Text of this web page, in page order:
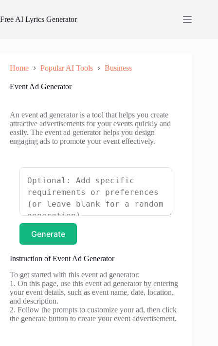
content
Free AI Lyrics Generator
Home Popular AI Tools Business
Event Ad Generator
An event ad generator is a tool that helps you create
attractive advertisements for your events quickly and
easily. The event ad generator helps you design
engaging ads to promote your event effectively.
Generate
Instruction of Event Ad Generator
To get started with this event ad generator:
1. On this page, use this event ad generator by entering
your event details, such as event name, date, location,
and description.
2. Follow the prompts to customize your ad, then click
the generate button to create your event advertisement.